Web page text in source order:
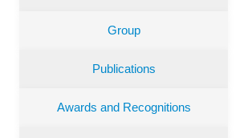
Group
Publications
Awards and Recognitions